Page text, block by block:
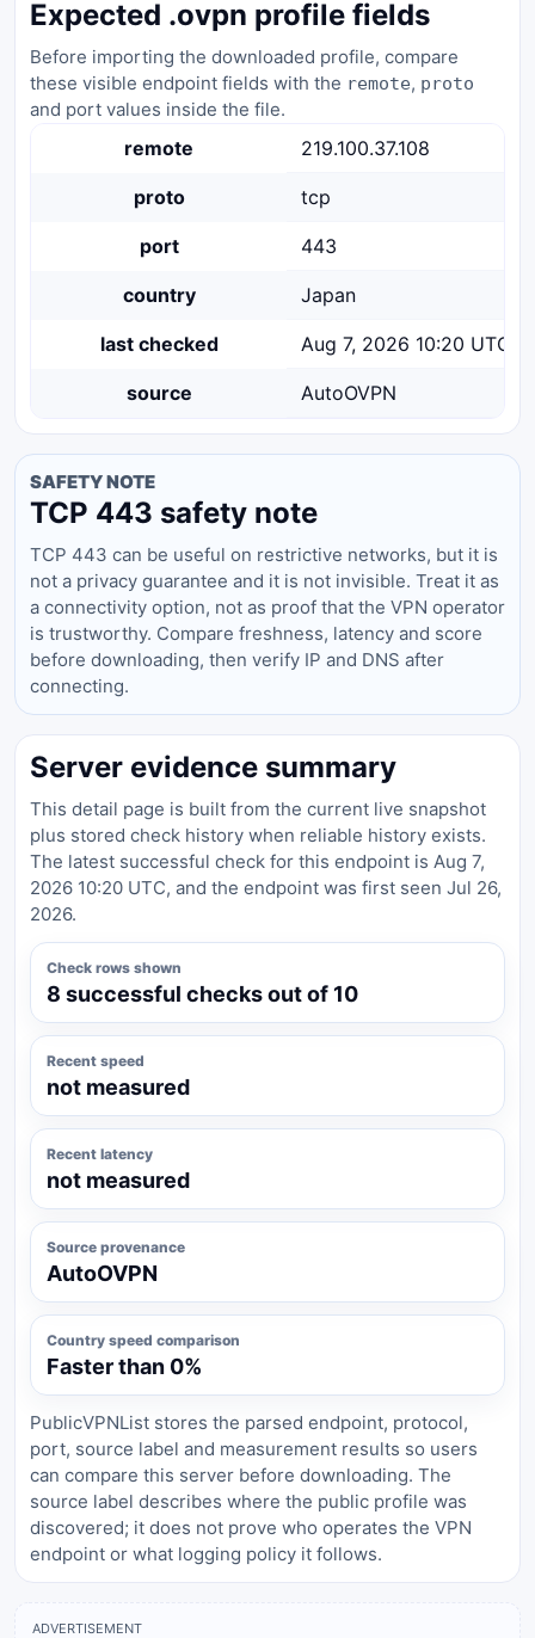
Expected .ovpn profile fields
Before importing the downloaded profile, compare
these visible endpoint fields with the remote, proto
and port values inside the file.
remote 219.100.37.108
proto tcp
port 443
country Japan
last checked Aug 7, 2026 10:20 UTC
source AutoOVPN
SAFETY NOTE
TCP 443 safety note
TCP 443 can be useful on restrictive networks, but it is
not a privacy guarantee and it is not invisible. Treat it as
a connectivity option, not as proof that the VPN operator
is trustworthy. Compare freshness, latency and score
before downloading, then verify IP and DNS after
connecting.
Server evidence summary
This detail page is built from the current live snapshot
plus stored check history when reliable history exists.
The latest successful check for this endpoint is Aug 7,
2026 10:20 UTC, and the endpoint was first seen Jul 26,
2026.
Check rows shown
8 successful checks out of 10
Recent speed
not measured
Recent latency
not measured
Source provenance
AutoOVPN
Country speed comparison
Faster than 0%
PublicVPNList stores the parsed endpoint, protocol,
port, source label and measurement results so users
can compare this server before downloading. The
source label describes where the public profile was
discovered; it does not prove who operates the VPN
endpoint or what logging policy it follows.
ADVERTISEMENT